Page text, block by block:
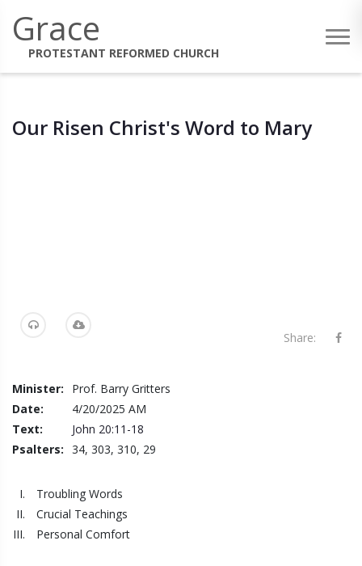
Grace
PROTESTANT REFORMED CHURCH
Our Risen Christ's Word to Mary
Share:
Minister:
Prof. Barry Gritters
Date:
4/20/2025 AM
Text:
John 20:11-18
Psalters: 34, 303, 310, 29
Troubling Words
Crucial Teachings
Personal Comfort